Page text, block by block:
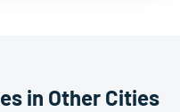
in Other Cities